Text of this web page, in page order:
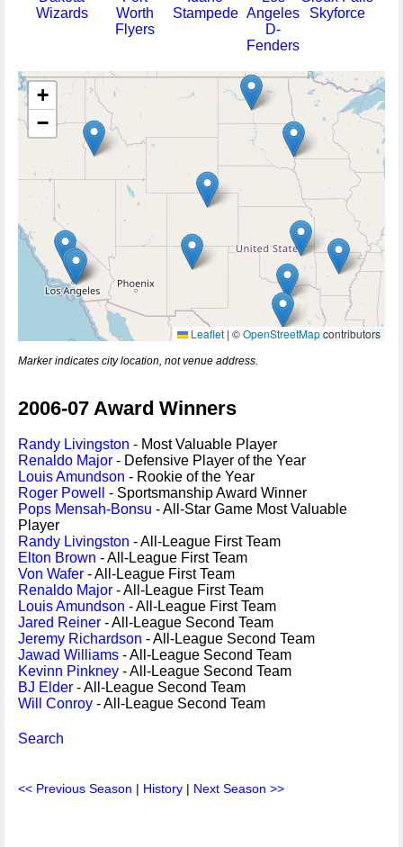
Wizards
Worth
Flyers
Stampede Angeles
D-
Fenders
Skyforce
+
−
Leaflet | ©OpenStreetMapcontributors
Marker indicates city location, not venue address.
2006-07 Award Winners
Randy Livingston - Most Valuable Player
Renaldo Major - Defensive Player of the Year
Louis Amundson - Rookie of the Year
Roger Powell
- Sportsmanship Award Winner
Pops Mensah-Bonsu - All-Star Game Most Valuable
Player
Randy Livingston - All-League First Team
Elton Brown - All-League First Team
Von Wafer - All-League First Team
Renaldo Major - All-League First Team
Louis Amundson - All-League First Team
Jared Reiner - All-League Second Team
Jeremy Richardson - All-League Second Team
Jawad Williams - All-League Second Team
Kevinn Pinkney - All-League Second Team
BJ Elder - All-League Second Team
Will Conroy - All-League Second Team
Search
<< Previous Season | History | Next Season >>